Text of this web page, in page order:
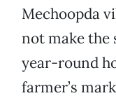
Mechoopda
not make the
year-round
farmer’s